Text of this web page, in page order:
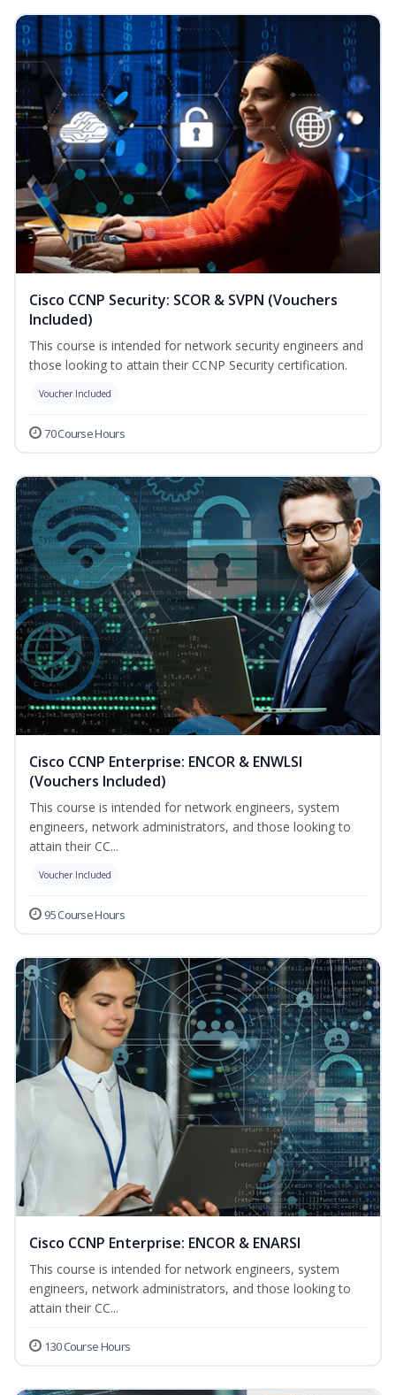
Cisco CCNP Security: SCOR & SVPN (Vouchers
Included)
This course is intended for network security engineers and
those looking to attain their CCNP Security certification.
Voucher Included
70 Course Hours
Cisco CCNP Enterprise: ENCOR & ENWLSI
(Vouchers Included)
This course is intended for network engineers, system
engineers, network administrators, and those looking to
attain their CC...
Voucher Included
95 Course Hours
Cisco CCNP Enterprise: ENCOR & ENARSI
This course is intended for network engineers, system
engineers, network administrators, and those looking to
attain their CC...
130 Course Hours